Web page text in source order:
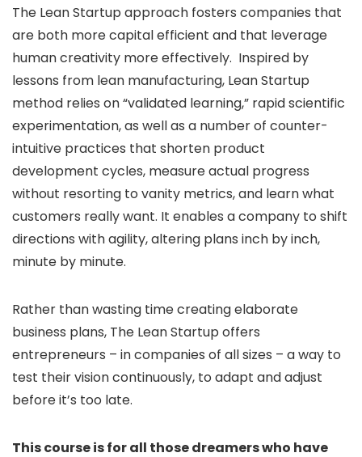
The Lean Startup approach fosters companies that
are both more capital efficient and that leverage
human creativity more effectively. Inspired by
lessons from lean manufacturing, Lean Startup
method relies on “validated learning,” rapid scientific
experimentation, as well as a number of counter-
intuitive practices that shorten product
development cycles, measure actual progress
without resorting to vanity metrics, and learn what
customers really want. It enables a company to shift
directions with agility, altering plans inch by inch,
minute by minute.
Rather than wasting time creating elaborate
business plans, The Lean Startup offers
entrepreneurs – in companies of all sizes – a way to
test their vision continuously, to adapt and adjust
before it’s too late.
This course is for all those dreamers who have